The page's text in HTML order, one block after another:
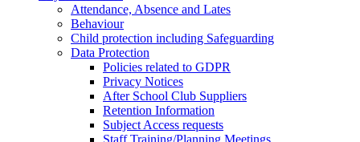
Attendance, Absence and Lates
Behaviour
Child protection including Safeguarding
Data Protection
Policies related to GDPR
Privacy Notices
After School Club Suppliers
Retention Information
Subject Access requests
Staff Training/Planning Meetings